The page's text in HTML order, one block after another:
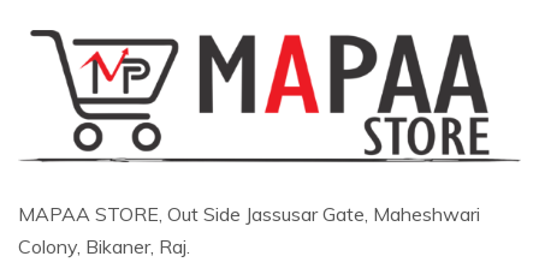
MAPAA STORE, Out Side Jassusar Gate, Maheshwari
Colony, Bikaner, Raj.